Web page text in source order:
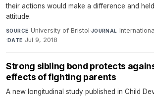
their actions would make a difference and
attitude.
SOURCE University of Bristol·JOURNAL
·DATE Jul 9, 2018
Strong sibling bond protects
effects of fighting parents
A new longitudinal study published in Child